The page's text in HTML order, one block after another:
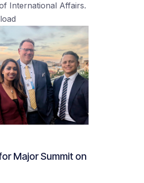
International Affairs.
Major Summit on